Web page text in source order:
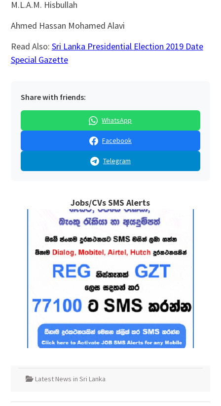
M.L.A.M. Hisbullah
Ahmed Hassan Mohamed Alavi
Read Also: Sri Lanka Presidential Election 2019 Date
Special Gazette
Share with friends:
WhatsApp
Facebook
Telegram
Jobs/CVs SMS Alerts
Latest News in Sri Lanka